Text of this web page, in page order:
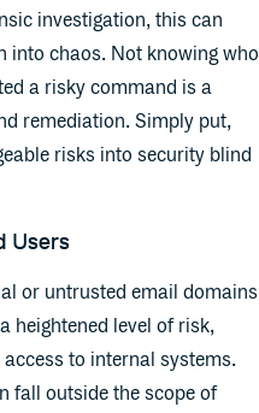
investigation, this can
into chaos. Not knowing who
a risky command is a
remediation. Simply put,
risks into security blind
Users
or untrusted email domains
heightened level of risk,
to internal systems.
fall outside the scope of